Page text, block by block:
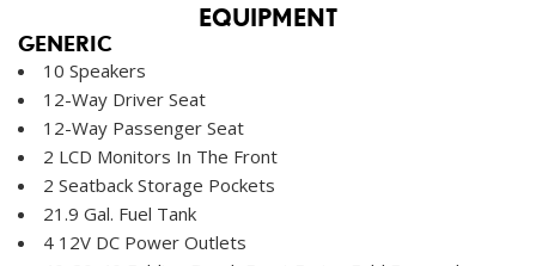
EQUIPMENT
GENERIC
10 Speakers
12-Way Driver Seat
12-Way Passenger Seat
2 LCD Monitors In The Front
2 Seatback Storage Pockets
21.9 Gal. Fuel Tank
4 12V DC Power Outlets